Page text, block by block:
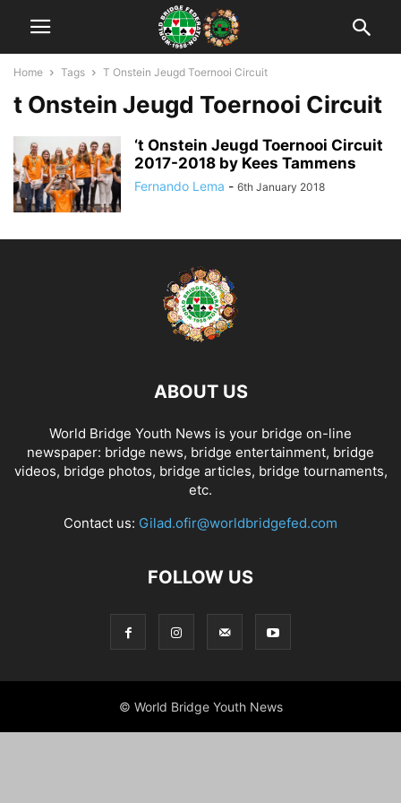
Home Tags T Onstein Jeugd Toernooi Circuit
t Onstein Jeugd Toernooi Circuit
‘t Onstein Jeugd Toernooi Circuit
2017-2018 by Kees Tammens
Fernando Lema - 6th January 2018
ABOUT US
World Bridge Youth News is your bridge on-line
newspaper: bridge news, bridge entertainment, bridge
videos, bridge photos, bridge articles, bridge tournaments,
etc.
Contact us: Gilad.ofir@worldbridgefed.com
FOLLOW US
© World Bridge Youth News